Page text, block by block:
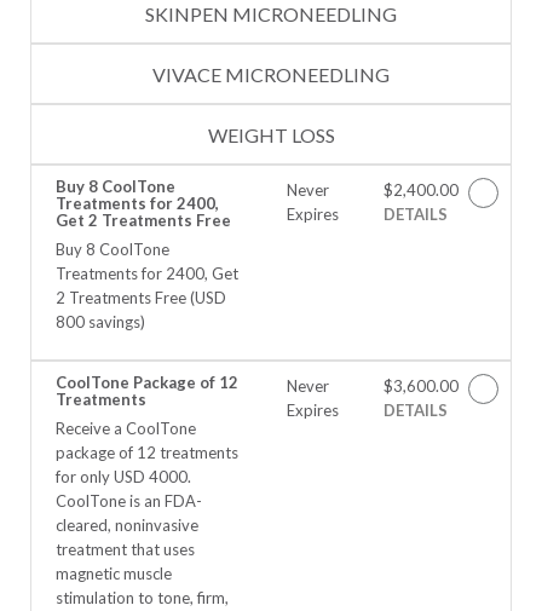
SKINPEN MICRONEEDLING
VIVACE MICRONEEDLING
WEIGHT LOSS
Buy 8 CoolTone
Treatments for 2400,
Get 2 Treatments Free
Buy 8 CoolTone
Treatments for 2400, Get
2 Treatments Free (USD
800 savings)
Never
Expires
$2,400.00
DETAILS
CoolTone Package of 12
Treatments
Receive a CoolTone
package of 12 treatments
for only USD 4000.
CoolTone is an FDA-
cleared, noninvasive
treatment that uses
magnetic muscle
stimulation to tone, firm,
Never
Expires
$3,600.00
DETAILS